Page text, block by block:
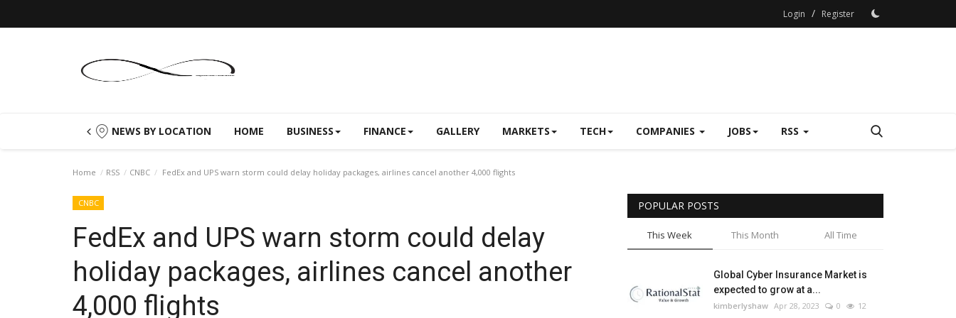
Login / Register
NEWS BY LOCATION HOME BUSINESS FINANCE GALLERY MARKETS TECH COMPANIES JOBS RSS
Home RSS CNBC FedEx and UPS warn storm could delay holiday packages, airlines cancel another 4,000 flights
CNBC
FedEx and UPS warn storm could delay
holiday packages, airlines cancel another
4,000 flights
POPULAR POSTS
This Week This Month All Time
Global Cyber Insurance Market is
expected to grow at a...
kimberlyshaw Apr 28, 2023 0 12